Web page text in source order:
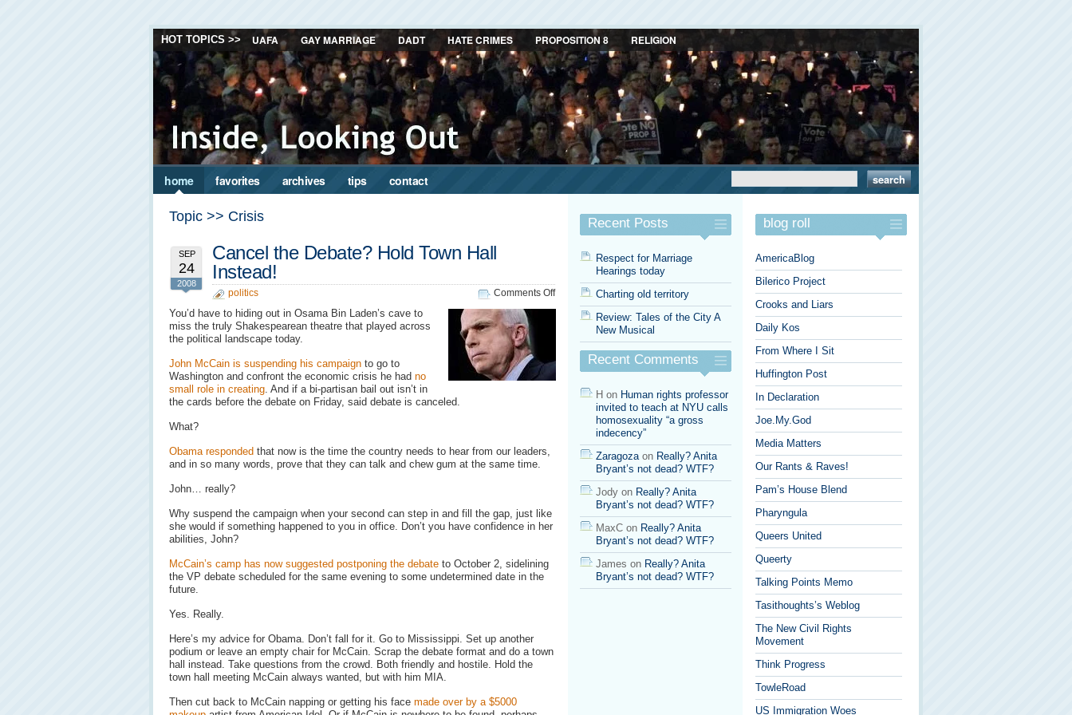
HOT TOPICS >> UAFA GAY MARRIAGE DADT HATE CRIMES PROPOSITION 8 RELIGION
home favorites archives tips contact
Topic >> Crisis
SEP
24
2008
Cancel the Debate? Hold Town Hall
Instead!
politics Comments Offon
Cancel
Hall
Instead!
You’d have to hiding out in Osama Bin Laden’s cave to
miss the truly Shakespearean theatre that played across
the political landscape today.
John McCain is suspending his campaign to go to
Washington and confront the economic crisis he had no
small role in creating. And if a bi-partisan bail out isn’t in
the cards before the debate on Friday, said debate is canceled.
What?
Obama responded that now is the time the country needs to hear from our leaders,
and in so many words, prove that they can talk and chew gum at the same time.
John… really?
Why suspend the campaign when your second can step in and fill the gap, just like
she would if something happened to you in office. Don’t you have confidence in her
abilities, John?
McCain’s camp has now suggested postponing the debate to October 2, sidelining
the VP debate scheduled for the same evening to some undetermined date in the
future.
Yes. Really.
Here’s my advice for Obama. Don’t fall for it. Go to Mississippi. Set up another
podium or leave an empty chair for McCain. Scrap the debate format and do a town
hall instead. Take questions from the crowd. Both friendly and hostile. Hold the
town hall meeting McCain always wanted, but with him MIA.
Then cut back to McCain napping or getting his face made over by a $5000
Recent Posts
Respect for Marriage
Hearings today
Charting old territory
Review: Tales of the City A
New Musical
Recent Comments
H on Human rights professor
invited to teach at NYU calls
homosexuality “a gross
indecency”
Zaragozaon Really? Anita
Bryant’s not dead? WTF?
Jody on Really? Anita
Bryant’s not dead? WTF?
MaxC on Really? Anita
Bryant’s not dead? WTF?
James on Really? Anita
Bryant’s not dead? WTF?
blog roll
AmericaBlog
Bilerico Project
Crooks and Liars
Daily Kos
From Where I Sit
Huffington Post
In Declaration
Joe.My.God
Media Matters
Our Rants & Raves!
Pam’s House Blend
Pharyngula
Queers United
Queerty
Talking Points Memo
Tasithoughts’s Weblog
The New Civil Rights
Movement
Think Progress
TowleRoad
US Immigration Woes